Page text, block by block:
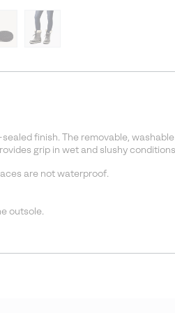
finish. The removable,
grip in wet and slushy
are not waterproof.
outsole.